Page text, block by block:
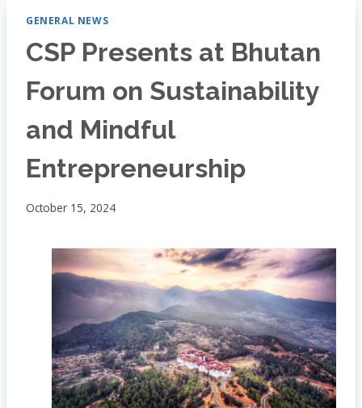
GENERAL NEWS
CSP Presents at Bhutan
Forum on Sustainability
and Mindful
Entrepreneurship
October 15, 2024